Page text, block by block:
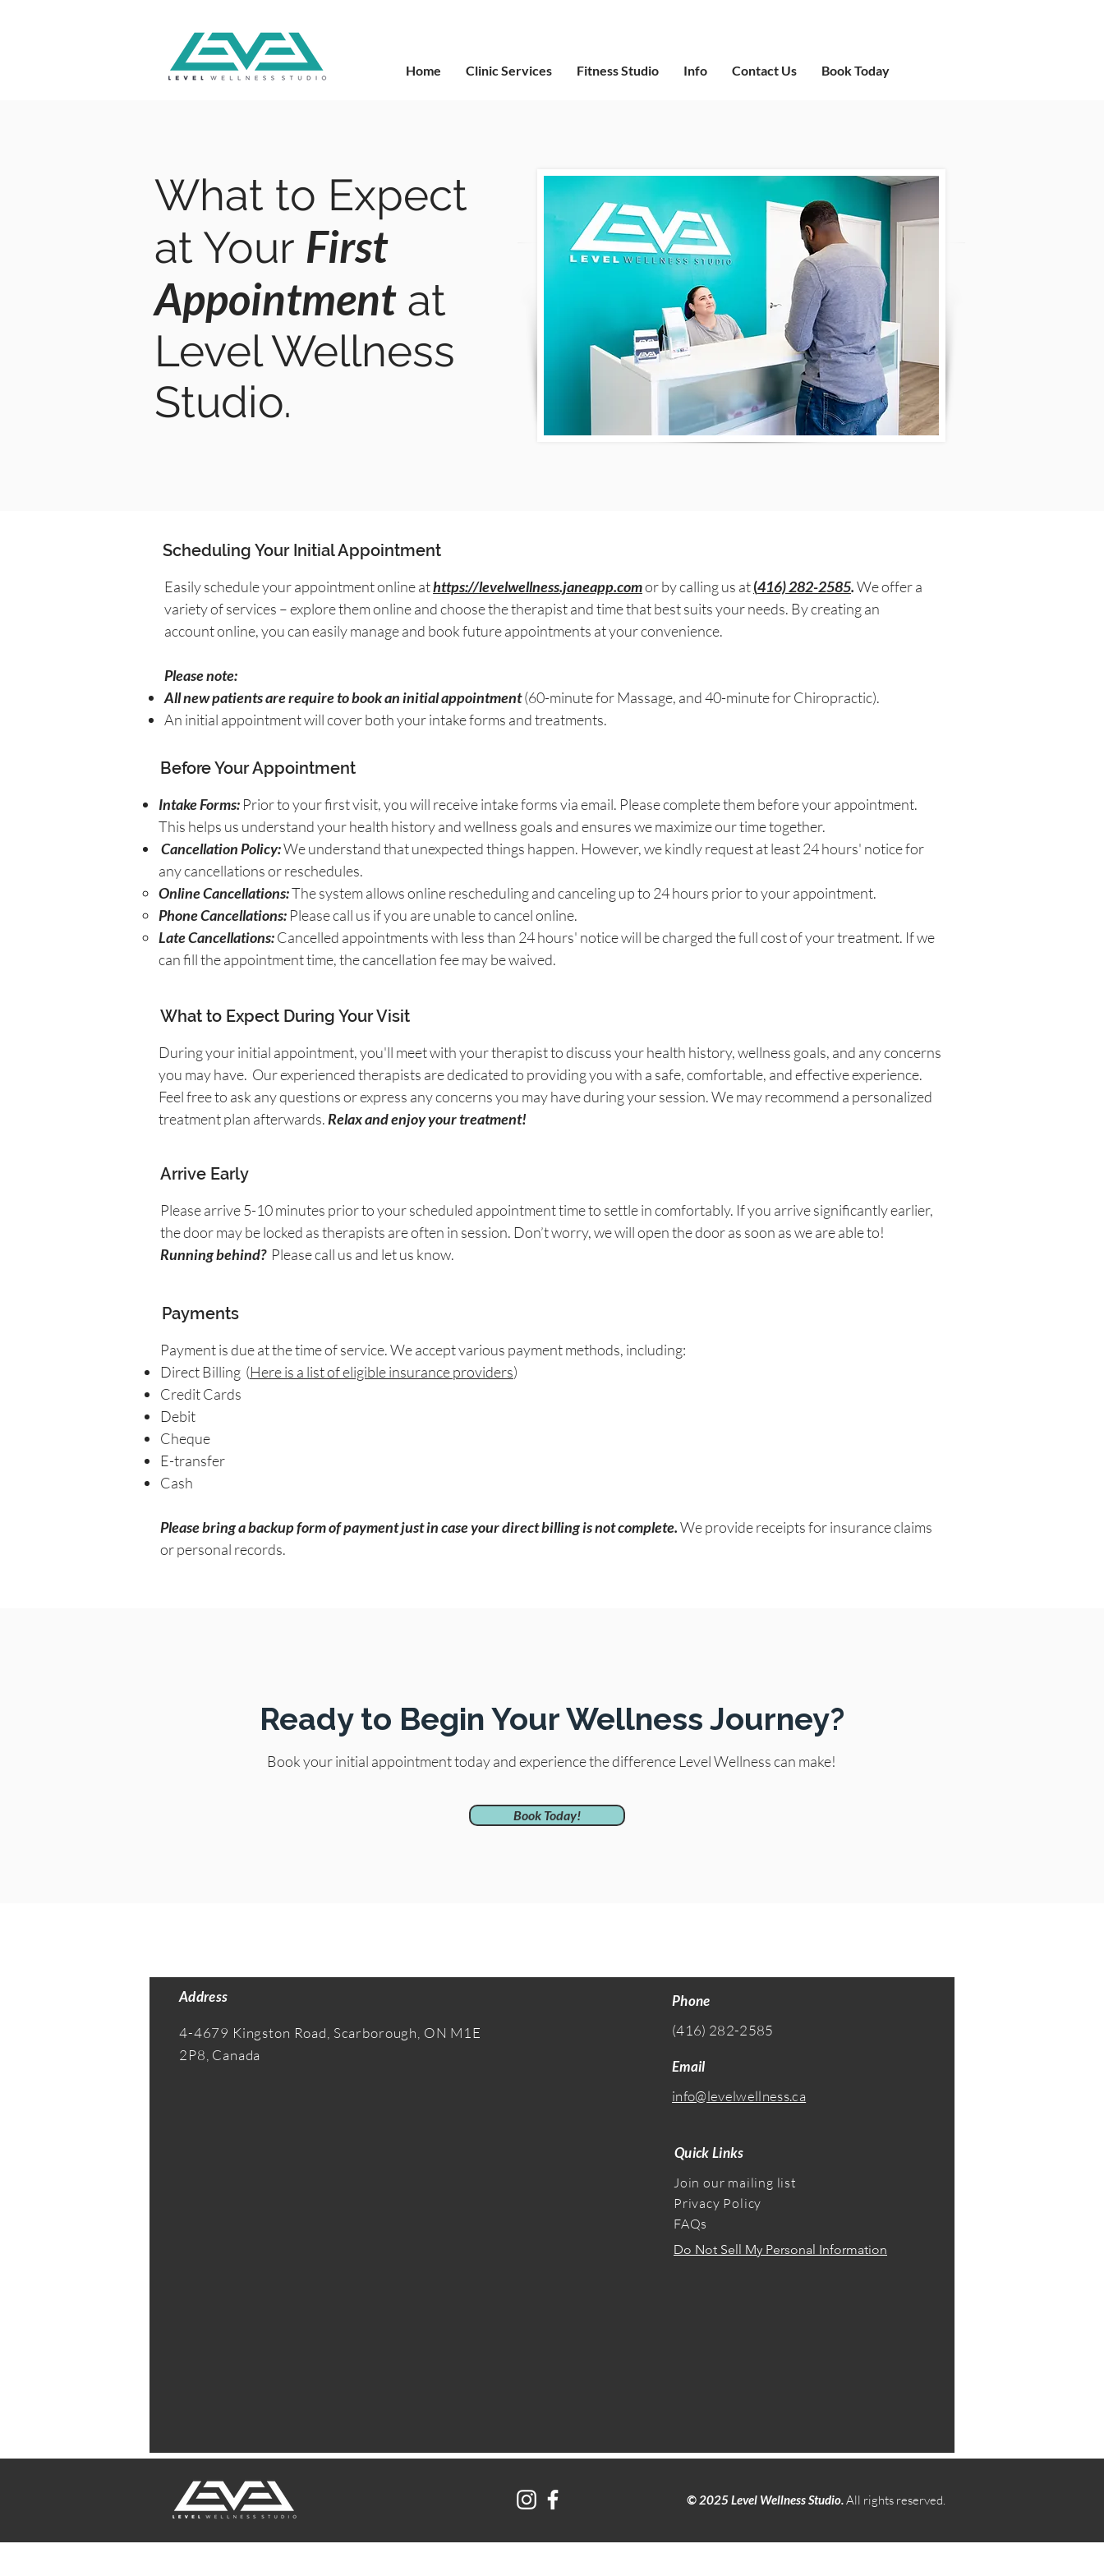
Home Clinic Services Fitness Studio Info Contact Us Book Today
What to Expect
at Your First
Appointmentat
Level Wellness
Studio.
Scheduling Your Initial Appointment
Easily schedule your appointment online athttps://levelwellness.janeapp.comor by calling us at(416) 282-2585.We offer a
variety of services – explore them online and choose the therapist and time that best suits your needs. By creating an
account online, you can easily manage and book future appointments at your convenience.
Please note:
All new patients are require to book an initial appointment(60-minute for Massage, and 40-minute for Chiropractic).
An initial appointment will cover both your intake forms and treatments.
Before Your Appointment
Intake Forms: Prior to your first visit, you will receive intake forms via email. Please complete them before your appointment.
This helps us understand your health history and wellness goals and ensures we maximize our time together.
Cancellation Policy:We understand that unexpected things happen. However, we kindly request at least 24 hours' notice for
any cancellations or reschedules.
Online Cancellations:The system allows online rescheduling and canceling up to 24 hours prior to your appointment.
Phone Cancellations: Please call us if you are unable to cancel online.
Late Cancellations:Cancelled appointments with less than 24 hours' notice will be charged the full cost of your treatment. If we
can fill the appointment time, the cancellation fee may be waived.
What to Expect During Your Visit
During your initial appointment, you'll meet with your therapist to discuss your health history, wellness goals, and any concerns
you may have. Our experienced therapists are dedicated to providing you with a safe, comfortable, and effective experience.
Feel free to ask any questions or express any concerns you may have during your session. We may recommend a personalized
treatment plan afterwards.Relax and enjoy your treatment!
Arrive Early
Please arrive 5-10 minutes prior to your scheduled appointment time to settle in comfortably. If you arrive significantly earlier,
the door may be locked as therapists are often in session. Don’t worry, we will open the door as soon as we are able to!
Running behind? Please call us and let us know.
Payments
Payment is due at the time of service. We accept various payment methods, including:
Direct Billing (Here is a list of eligible insurance providers)
Credit Cards
Debit
Cheque
E-transfer
Cash
Please bring a backup form of payment just in case your direct billing is not complete.We provide receipts for insurance claims
or personal records.
Ready to Begin Your Wellness Journey?
Book your initial appointment today and experience the difference Level Wellness can make!
Book Today!
Address
4-4679 Kingston Road, Scarborough, ON M1E
2P8, Canada
Phone
(416) 282-2585​
Email
info@levelwellness.ca
Quick Links
Join our mailing list
Privacy Policy
FAQs
Do Not Sell My Personal Information
© 2025 Level Wellness Studio.All rights reserved.